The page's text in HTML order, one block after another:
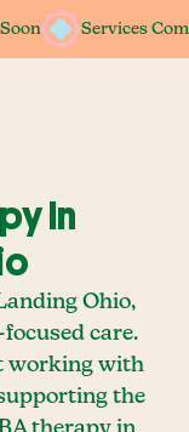
Services
Services
In
Ohio,
care.
working with
the